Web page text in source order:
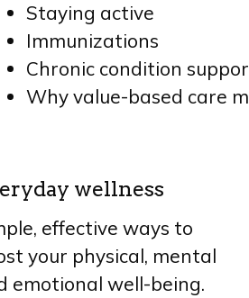
Staying active
Immunizations
Chronic condition
Why value-based care
wellness
effective ways to
your physical, mental
emotional well-being.